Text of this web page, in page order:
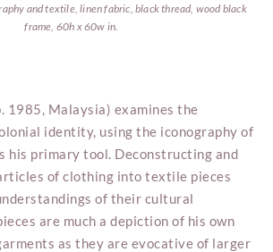
and textile, linen fabric, black thread, wood black
frame, 60h x 60w in.
1985, Malaysia) examines the
identity, using the iconography of
his primary tool. Deconstructing and
of clothing into textile pieces
of their cultural
are much a depiction of his own
as they are evocative of larger